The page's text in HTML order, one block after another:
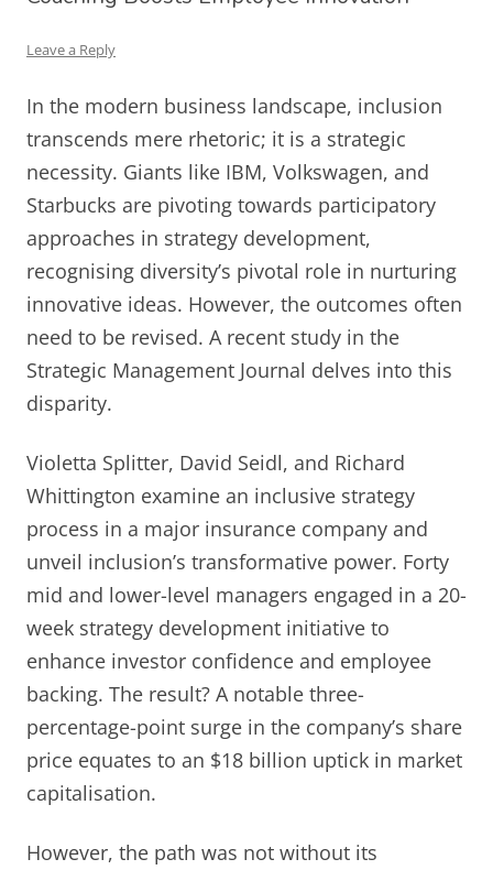
Leave a Reply
In the modern business landscape, inclusion
transcends mere rhetoric; it is a strategic
necessity. Giants like IBM, Volkswagen, and
Starbucks are pivoting towards participatory
approaches in strategy development,
recognising diversity’s pivotal role in nurturing
innovative ideas. However, the outcomes often
need to be revised. A recent study in the
Strategic Management Journal delves into this
disparity.
Violetta Splitter, David Seidl, and Richard
Whittington examine an inclusive strategy
process in a major insurance company and
unveil inclusion’s transformative power. Forty
mid and lower-level managers engaged in a 20-
week strategy development initiative to
enhance investor confidence and employee
backing. The result? A notable three-
percentage-point surge in the company’s share
price equates to an $18 billion uptick in market
capitalisation.
However, the path was not without its